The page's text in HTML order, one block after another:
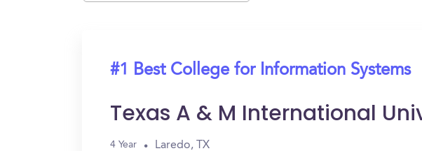
#1 Best College for Information Systems
Texas A & M International
4 Year Laredo, TX